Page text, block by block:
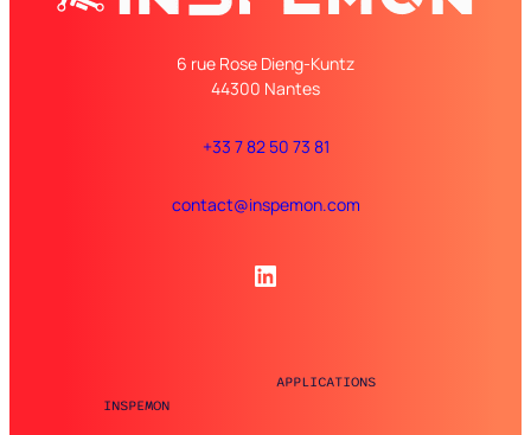
6 rue Rose Dieng-Kuntz
44300 Nantes
+33 7 82 50 73 81
contact@inspemon.com
LinkedIn
INSPEMON
APPLICATIONS